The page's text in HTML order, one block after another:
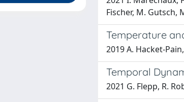
Fischer, M. Gutsch,
Temperature
2019 A. Hacket-
Temporal
2021 G. Flepp, R.